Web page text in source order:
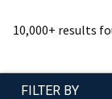
10,000+ results
FILTER BY